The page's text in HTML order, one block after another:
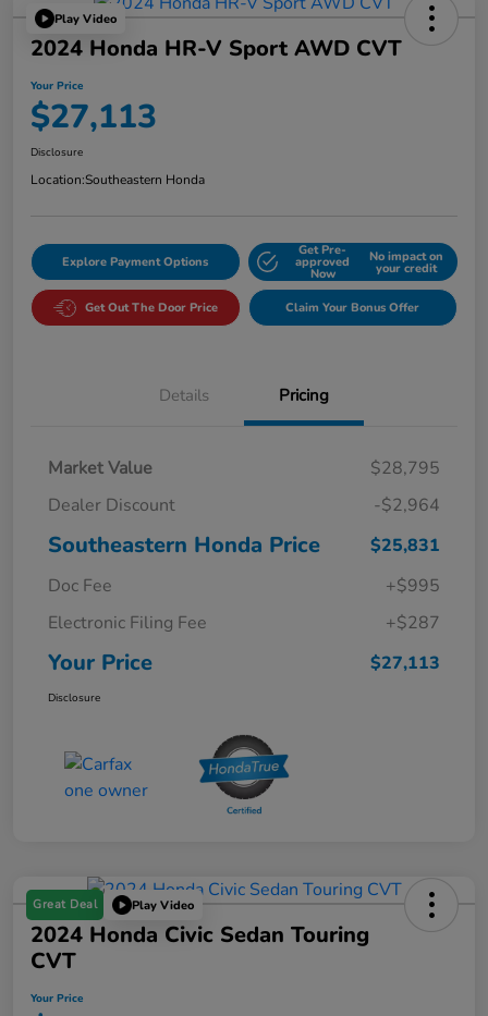
Play Video
2024 Honda HR-V Sport AWD CVT
Your Price
$27,113
Disclosure
Location:Southeastern Honda
Explore Payment Options
Get Pre-
approved
Now
No impact on
your credit
Get Out The Door Price Claim Your Bonus Offer
Details Pricing
Market Value
$28,795
Dealer Discount
-$2,964
Southeastern Honda Price
$25,831
Doc Fee
+$995
Electronic Filing Fee
+$287
Your Price $27,113
Disclosure
Great Deal Play Video
2024 Honda Civic Sedan Touring
CVT
Your Price